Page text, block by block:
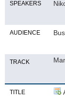
SPEAKERS
AUDIENCE
TRACK
TITLE